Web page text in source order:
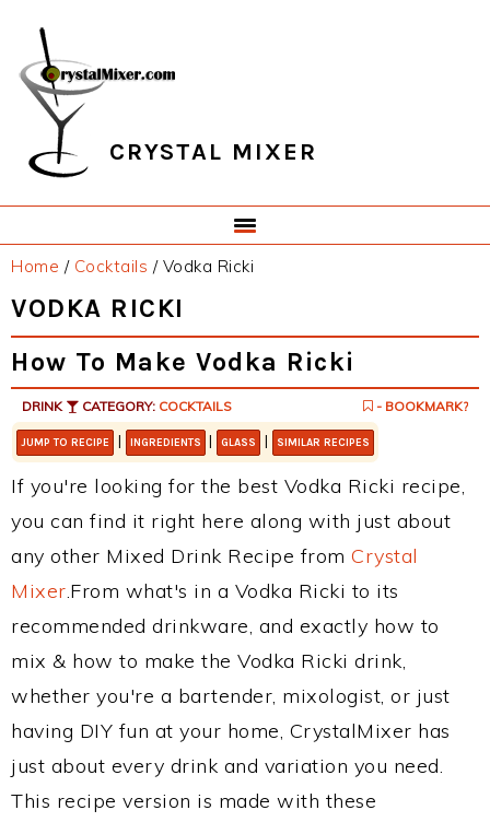
primary
navigation
main
content
primary
sidebar
footer
CRYSTAL MIXER
Home / Cocktails /Vodka Ricki
VODKA RICKI
How To Make Vodka Ricki
DRINK CATEGORY: COCKTAILS - BOOKMARK?
JUMP TO RECIPE | INGREDIENTS | GLASS | SIMILAR RECIPES
If you're looking for the best Vodka Ricki recipe,
you can find it right here along with just about
any other Mixed Drink Recipe from Crystal
Mixer.From what's in a Vodka Ricki to its
recommended drinkware, and exactly how to
mix & how to make the Vodka Ricki drink,
whether you're a bartender, mixologist, or just
having DIY fun at your home, CrystalMixer has
just about every drink and variation you need.
This recipe version is made with these